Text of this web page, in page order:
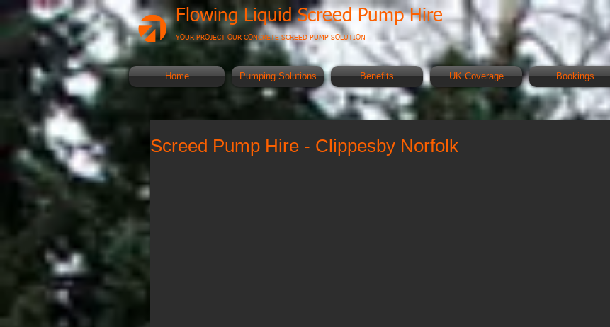
Flowing Liquid Screed Pump Hire
YOUR PROJECT OUR CONCRETE SCREED PUMP SOLUTION
Home Pumping Solutions Benefits UK Coverage Bookings
Screed Pump Hire - Clippesby Norfolk